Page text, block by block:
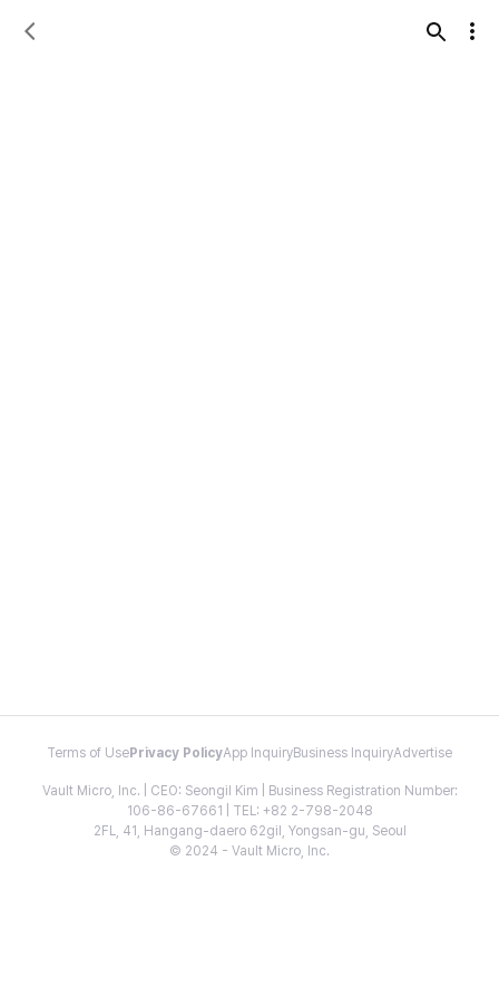
Terms of Use Privacy PolicyApp InquiryBusiness InquiryAdvertise
Vault Micro, Inc. | CEO: Seongil Kim | Business Registration Number:
106-86-67661 | TEL: +82 2-798-2048
2FL, 41, Hangang-daero 62gil, Yongsan-gu, Seoul
© 2024 - Vault Micro, Inc.